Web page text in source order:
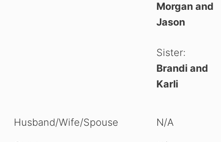
Morgan and
Jason
Sister:
Brandi and
Karli
Husband/Wife/Spouse
N/A